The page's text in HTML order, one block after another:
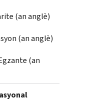
(an anglè)
(an anglè)
(an